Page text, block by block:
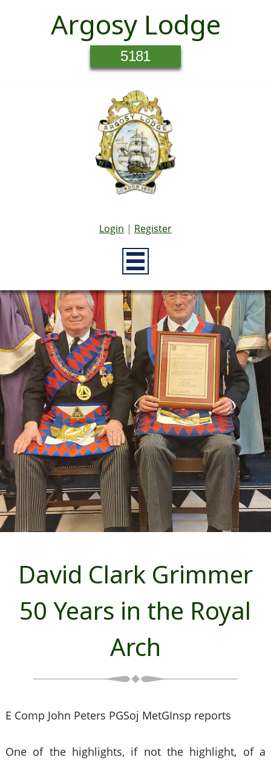
Argosy Lodge
5181
Login | Register
David Clark Grimmer
50 Years in the Royal
Arch
E Comp John Peters PGSoj MetGInsp reports
One of the highlights, if not the highlight, of a